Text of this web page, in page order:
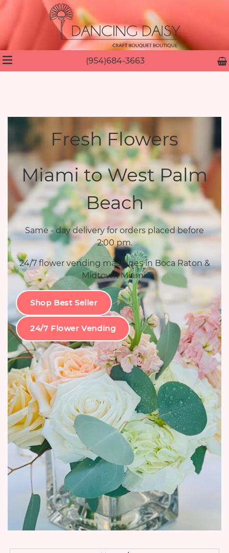
(954)684-3663
Fresh Flowers
Miami to West Palm
Beach
Same - day delivery for orders placed before
2:00 pm.
24/7 flower vending machines in Boca Raton &
Midtown Miami.
Shop Best Seller
24/7 Flower Vending